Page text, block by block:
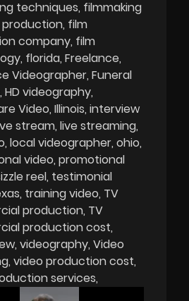
techniques filmmaking
production film
company film
florida Freelance
Videographer Funeral
HD videography
Video Illinois interview
stream live streaming
local videographer ohio
video promotional
reel testimonial
training video TV
production TV
production cost
videography Video
video production cost
services